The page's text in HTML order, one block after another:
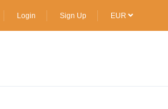
Login Sign Up EUR